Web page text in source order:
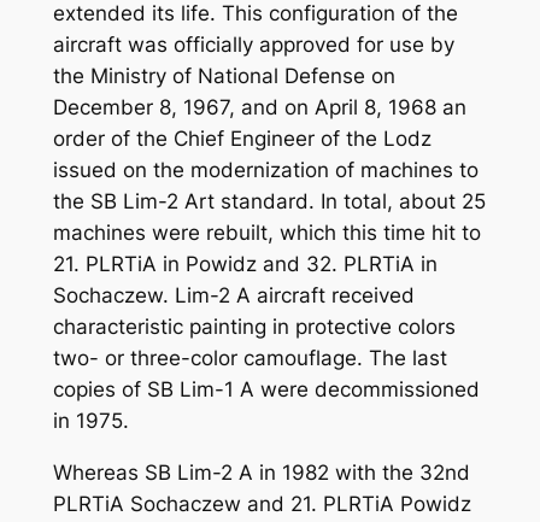
extended its life. This configuration of the
aircraft was officially approved for use by
the Ministry of National Defense on
December 8, 1967, and on April 8, 1968 an
order of the Chief Engineer of the Lodz
issued on the modernization of machines to
the SB Lim-2 Art standard. In total, about 25
machines were rebuilt, which this time hit to
21. PLRTiA in Powidz and 32. PLRTiA in
Sochaczew. Lim-2 A aircraft received
characteristic painting in protective colors
two- or three-color camouflage. The last
copies of SB Lim-1 A were decommissioned
in 1975.
Whereas SB Lim-2 A in 1982 with the 32nd
PLRTiA Sochaczew and 21. PLRTiA Powidz